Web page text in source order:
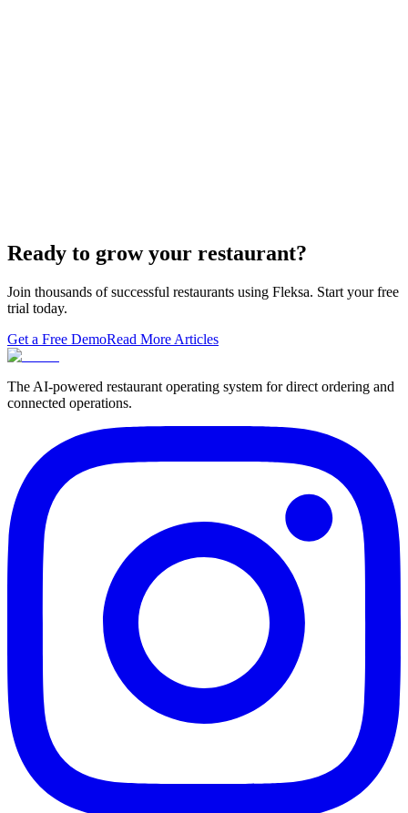
Ready to grow your restaurant?
Join thousands of successful restaurants using Fleksa. Start your free
trial today.
Get a Free DemoRead More Articles
The AI-powered restaurant operating system for direct ordering and
connected operations.